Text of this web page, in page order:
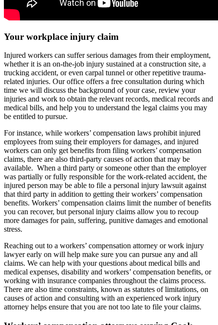
Your workplace injury claim
Injured workers can suffer serious damages from their employment,
whether it is an on-the-job injury sustained at a construction site, a
trucking accident, or even carpal tunnel or other repetitive trauma-
related injuries. Our office offers a free consultation during which
time we will discuss the background of your case, review your
injuries and work to obtain the relevant records, medical records and
medical bills, and help you to understand the legal claims you may
be entitled to pursue.
For instance, while workers’ compensation laws prohibit injured
employees from suing their employers for damages, and injured
workers can only get benefits from filing workers’ compensation
claims, there are also third-party causes of action that may be
available. When a third party or someone other than the employer
was partially or fully responsible for the work-related accident, the
injured person may be able to file a personal injury lawsuit against
that third party in addition to getting their workers’ compensation
benefits. Workers’ compensation claims limit the number of benefits
you can recover, but personal injury claims allow you to recoup
more damages for pain, suffering, punitive damages and emotional
stress.
Reaching out to a workers’ compensation attorney or work injury
lawyer early on will help make sure you can pursue any and all
claims. We can help with your questions about medical bills and
medical expenses, disability and workers’ compensation benefits, or
working with insurance companies throughout the claims process.
There are also time constraints, known as statutes of limitations, on
causes of action and consulting with an experienced work injury
attorney helps ensure that you are not too late to file your claims.